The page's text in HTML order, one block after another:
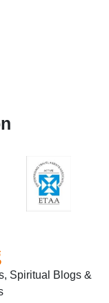
Spiritual Blogs &